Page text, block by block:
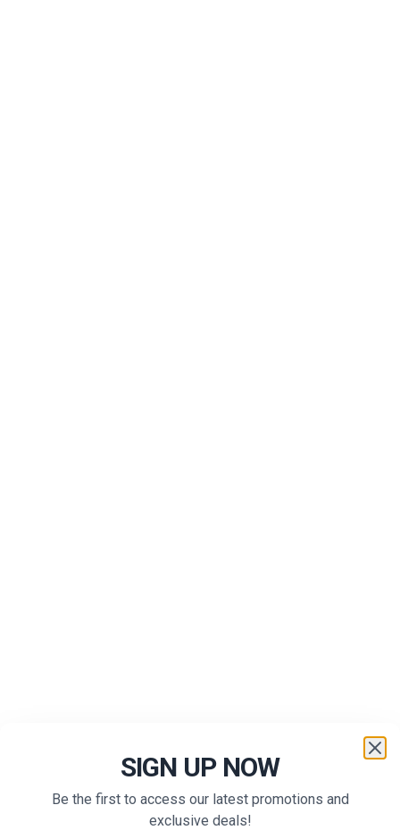
SIGN UP NOW
Be the first to access our latest promotions and
exclusive deals!